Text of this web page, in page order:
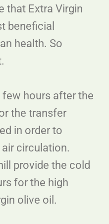
that Extra Virgin
beneficial
health. So
hours after the
the transfer
in order to
circulation.
provide the cold
for the high
olive oil.